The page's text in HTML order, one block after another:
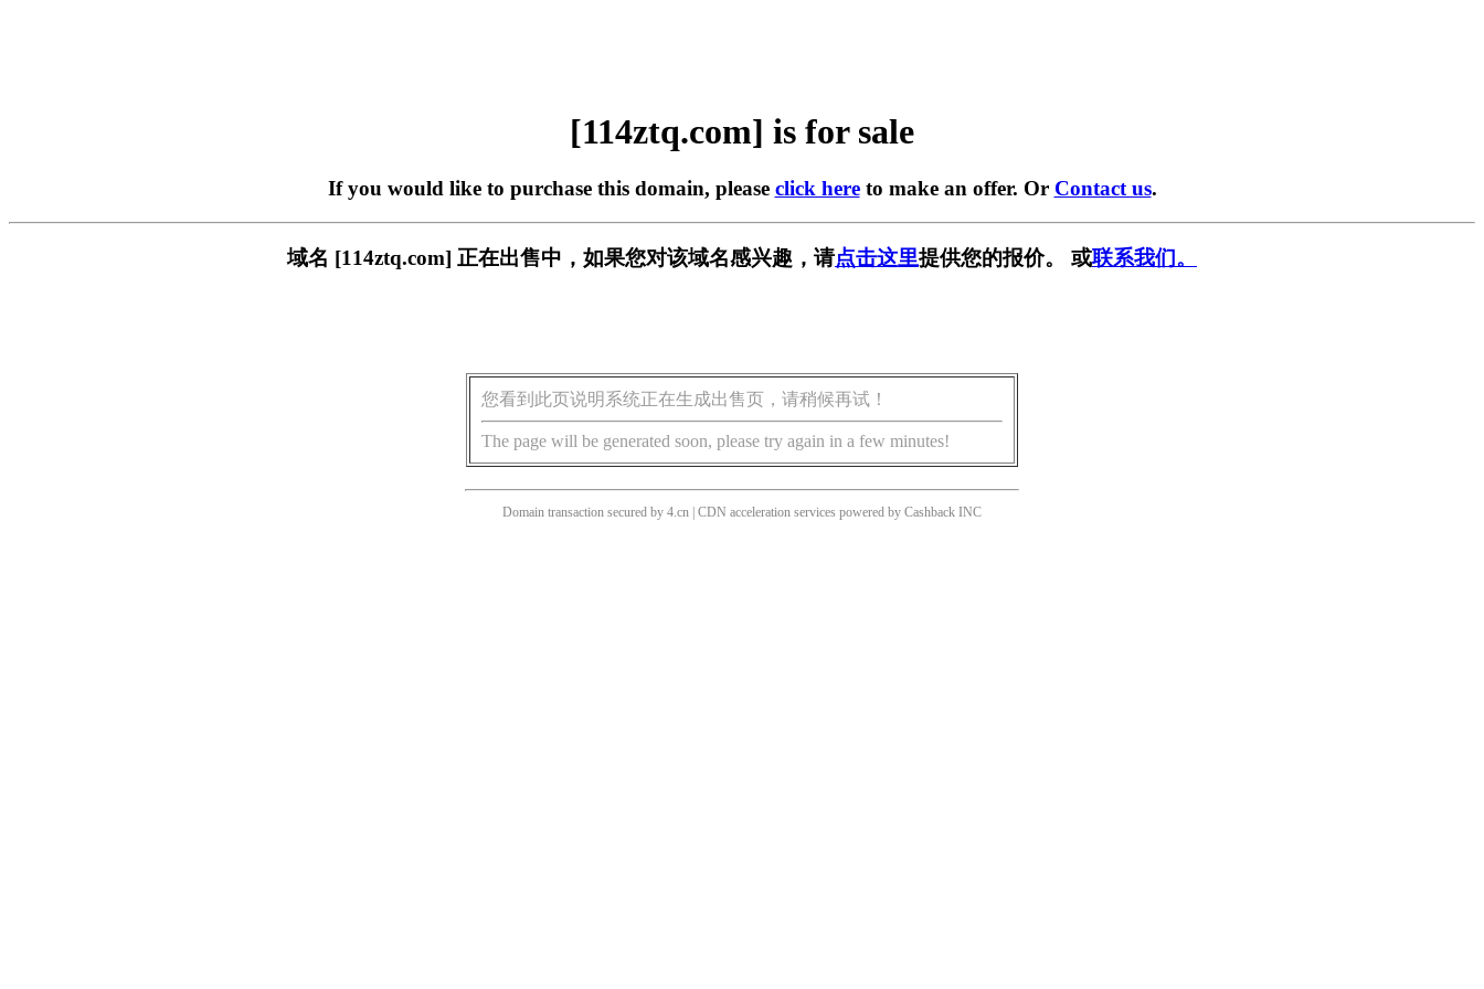
[114ztq.com] is for sale
If you would like to purchase this domain, please click hereto make an offer. Or Contact us.
域名 [114ztq.com] 正在出售中，如果您对该域名感兴趣，请点击这里提供您的报价。 或联系我们。
您看到此页说明系统正在生成出售页，请稍候再试！
The page will be generated soon, please try again in a few minutes!
Domain transaction secured by 4.cn | CDN acceleration services powered by Cashback INC